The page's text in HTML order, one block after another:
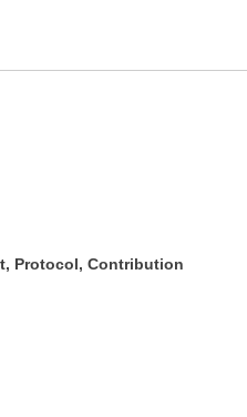
Protocol, Contribution